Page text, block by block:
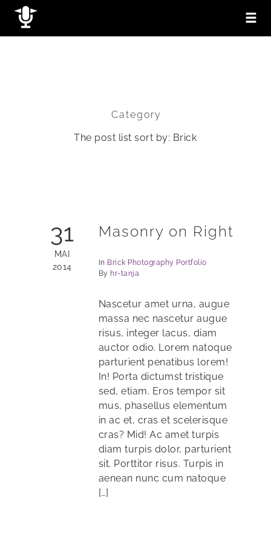
Category
The post list sort by: Brick
31
MAI
2014
Masonry on Right
In Brick Photography Portfolio
By hr-tanja
Nascetur amet urna, augue
massa nec nascetur augue
risus, integer lacus, diam
auctor odio. Lorem natoque
parturient penatibus lorem!
In! Porta dictumst tristique
sed, etiam. Eros tempor sit
mus, phasellus elementum
in ac et, cras et scelerisque
cras? Mid! Ac amet turpis
diam turpis dolor, parturient
sit. Porttitor risus. Turpis in
aenean nunc cum natoque
[…]